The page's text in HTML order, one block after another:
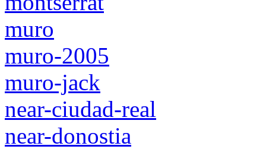
muro
muro-2005
muro-jack
near-ciudad-real
near-donostia